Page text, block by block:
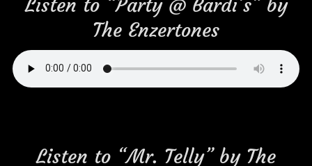
Listen to “Party @ Bardi’s” by
The Enzertones
Listen to “Mr. Telly” by The